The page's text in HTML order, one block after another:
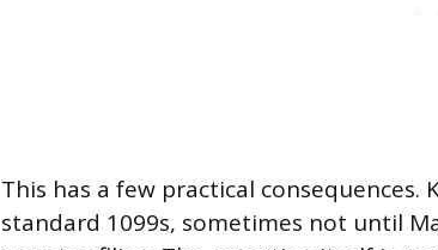
This has a few practical
standard 1099s, sometimes not until